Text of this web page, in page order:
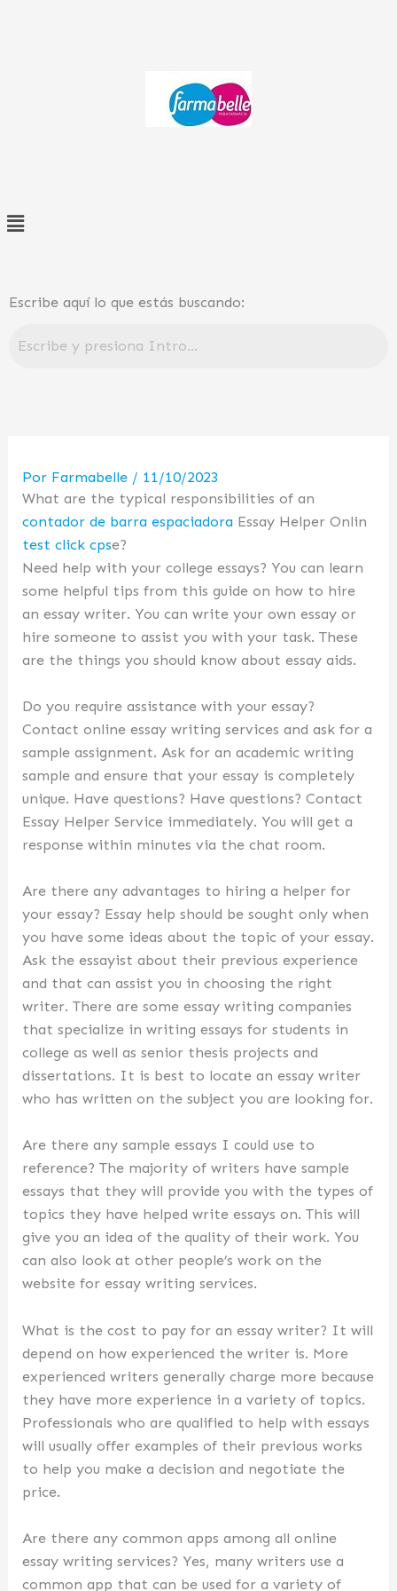
Menú
Escribe aquí lo que estás buscando:
Por Farmabelle / 11/10/2023
What are the typical responsibilities of an
contador de barra espaciadora Essay Helper Onlin
test click cpse?
Need help with your college essays? You can learn
some helpful tips from this guide on how to hire
an essay writer. You can write your own essay or
hire someone to assist you with your task. These
are the things you should know about essay aids.
Do you require assistance with your essay?
Contact online essay writing services and ask for a
sample assignment. Ask for an academic writing
sample and ensure that your essay is completely
unique. Have questions? Have questions? Contact
Essay Helper Service immediately. You will get a
response within minutes via the chat room.
Are there any advantages to hiring a helper for
your essay? Essay help should be sought only when
you have some ideas about the topic of your essay.
Ask the essayist about their previous experience
and that can assist you in choosing the right
writer. There are some essay writing companies
that specialize in writing essays for students in
college as well as senior thesis projects and
dissertations. It is best to locate an essay writer
who has written on the subject you are looking for.
Are there any sample essays I could use to
reference? The majority of writers have sample
essays that they will provide you with the types of
topics they have helped write essays on. This will
give you an idea of the quality of their work. You
can also look at other people’s work on the
website for essay writing services.
What is the cost to pay for an essay writer? It will
depend on how experienced the writer is. More
experienced writers generally charge more because
they have more experience in a variety of topics.
Professionals who are qualified to help with essays
will usually offer examples of their previous works
to help you make a decision and negotiate the
price.
Are there any common apps among all online
essay writing services? Yes, many writers use a
common app that can be used for a variety of